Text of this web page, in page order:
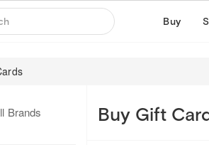
Buy
Brands Buy Gift